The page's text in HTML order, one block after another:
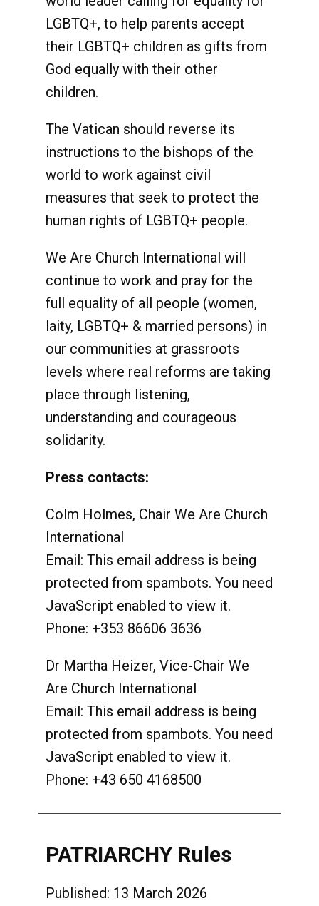
LGBTQ+, to help parents accept
their LGBTQ+ children as gifts from
God equally with their other
children.
The Vatican should reverse its
instructions to the bishops of the
world to work against civil
measures that seek to protect the
human rights of LGBTQ+ people.
We Are Church International will
continue to work and pray for the
full equality of all people (women,
laity, LGBTQ+ & married persons) in
our communities at grassroots
levels where real reforms are taking
place through listening,
understanding and courageous
solidarity.
Press contacts:
Colm Holmes, Chair We Are Church
International
Email: This email address is being
protected from spambots. You need
JavaScript enabled to view it.
Phone: +353 86606 3636
Dr Martha Heizer, Vice-Chair We
Are Church International
Email: This email address is being
protected from spambots. You need
JavaScript enabled to view it.
Phone: +43 650 4168500
PATRIARCHY Rules
Published: 13 March 2026